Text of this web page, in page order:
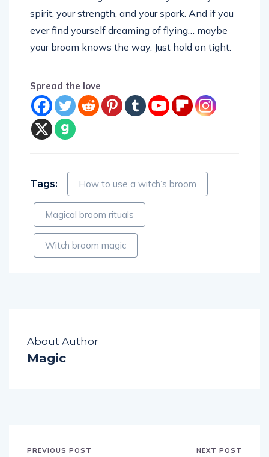
spirit, your strength, and your spark. And if you
ever find yourself dreaming of flying… maybe
your broom knows the way. Just hold on tight.
Spread the love
Tags: How to use a witch’s broom
Magical broom rituals
Witch broom magic
About Author
Magic
PREVIOUS POST NEXT POST